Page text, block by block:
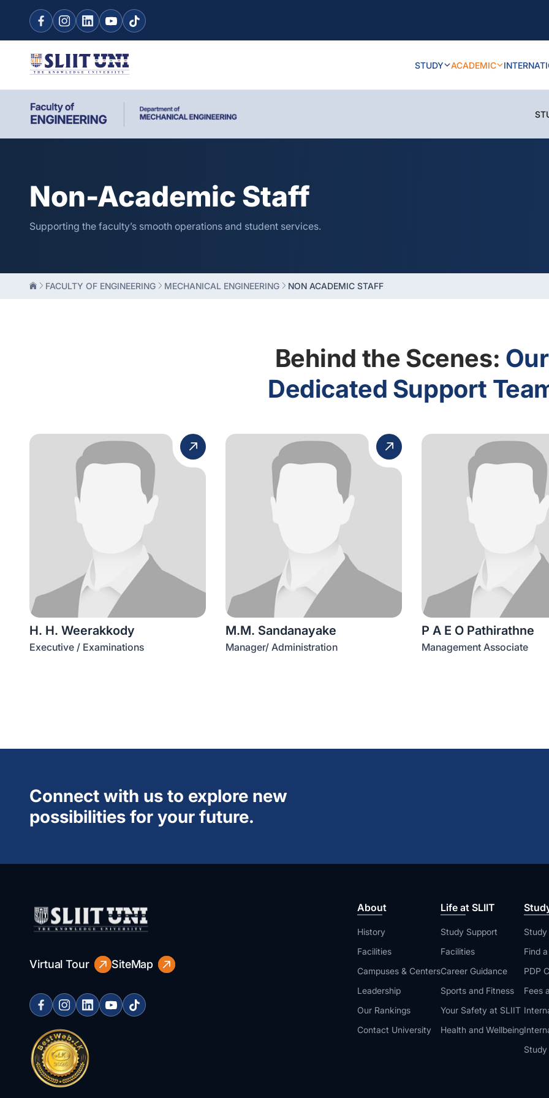
STUDY ACADEMIC
Non-Academic Staff
Supporting the faculty’s smooth operations and student services.
FACULTY OF ENGINEERING MECHANICAL ENGINEERING NON ACADEMIC STAFF
Behind the Scenes: Our
Dedicated Support
H. H. Weerakkody
Executive / Examinations
M.M. Sandanayake
Manager/ Administration
P A E O Pathirathne
Management Associate
Connect with us to explore new
possibilities for your future.
Virtual Tour SiteMap
About
History
Facilities
Campuses & Centers
Leadership
Our Rankings
Contact University
Life at SLIIT
Study Support
Facilities
Career Guidance
Sports and Fitness
Your Safety at SLIIT
Health and Wellbeing
Find
PDP
Fees